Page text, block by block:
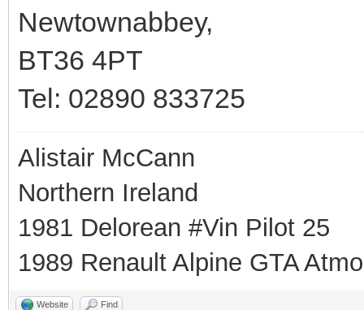
Newtownabbey,
BT36 4PT
Tel: 02890 833725
Alistair McCann
Northern Ireland
1981 Delorean #Vin Pilot 25
1989 Renault Alpine GTA
Website Find